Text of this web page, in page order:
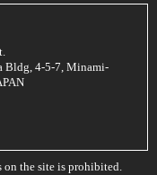
Bldg, 4-5-7, Minami-
the site is prohibited.